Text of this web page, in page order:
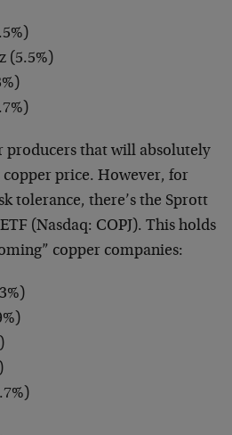
(5.5%)
producers that will absolutely
price. However, for
tolerance, there’s the Sprott
(Nasdaq: COPJ). This holds
copper companies: